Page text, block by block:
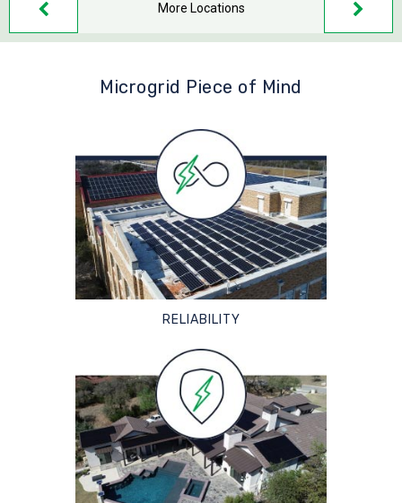
More Locations
Microgrid Piece of Mind
RELIABILITY